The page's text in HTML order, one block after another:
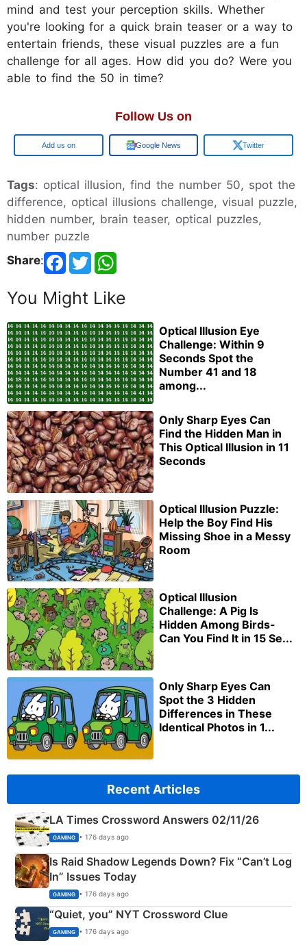
mind and test your perception skills. Whether
you're looking for a quick brain teaser or a way to
entertain friends, these visual puzzles are a fun
challenge for all ages. How did you do? Were you
able to find the 50 in time?
Follow Us on
Add us on Google News Twitter
Tags: optical illusion, find the number 50, spot the
difference, optical illusions challenge, visual puzzle,
hidden number, brain teaser, optical puzzles,
number puzzle
Share:
You Might Like
Optical Illusion Eye
Challenge: Within 9
Seconds Spot the
Number 41 and 18
among...
Only Sharp Eyes Can
Find the Hidden Man in
This Optical Illusion in 11
Seconds
Optical Illusion Puzzle:
Help the Boy Find His
Missing Shoe in a Messy
Room
Optical Illusion
Challenge: A Pig Is
Hidden Among Birds-
Can You Find It in 15 Se...
Only Sharp Eyes Can
Spot the 3 Hidden
Differences in These
Identical Photos in 1...
Recent Articles
LA Times Crossword Answers 02/11/26
GAMING • 176 days ago
Is Raid Shadow Legends Down? Fix “Can’t Log
In” Issues Today
GAMING • 176 days ago
“Quiet, you” NYT Crossword Clue
GAMING • 176 days ago